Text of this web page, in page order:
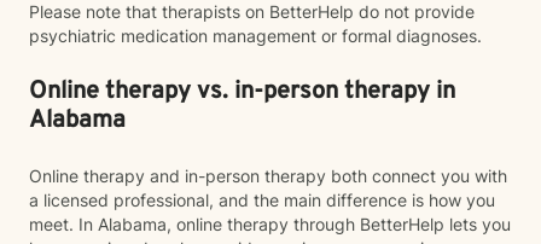
Please note that therapists on BetterHelp do not provide
psychiatric medication management or formal diagnoses.
Online therapy vs. in-person therapy in
Alabama
Online therapy and in-person therapy both connect you with
a licensed professional, and the main difference is how you
meet. In Alabama, online therapy through BetterHelp lets you